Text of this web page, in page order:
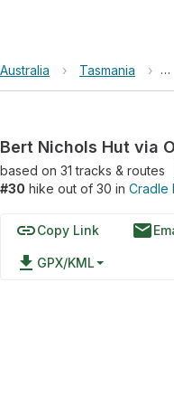
Australia › Tasmania ›
Bert Nichols Hut via
based on 31tracks & routes
#30 hike out of 30 in Cradle
linkCopy Link email
file_download GPX/KML